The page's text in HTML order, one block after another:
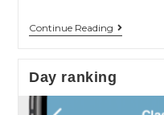
Continue Reading
Day ranking